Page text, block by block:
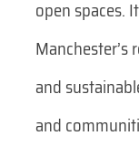
open spaces.
and
and